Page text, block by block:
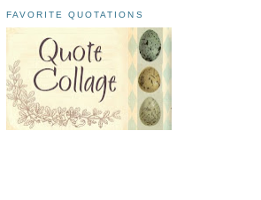
FAVORITE QUOTATIONS